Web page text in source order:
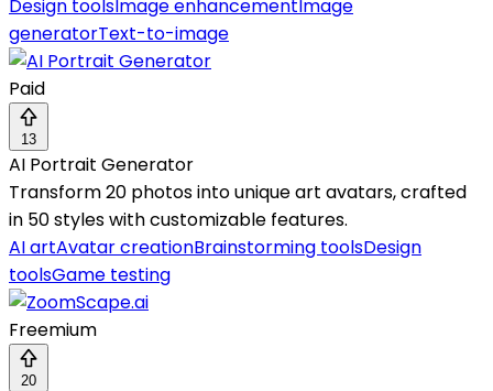
Design toolsImage enhancementImage
generatorText-to-image
Paid
13
AI Portrait Generator
Transform 20 photos into unique art avatars, crafted
in 50 styles with customizable features.
AI artAvatar creationBrainstorming toolsDesign
toolsGame testing
Freemium
20